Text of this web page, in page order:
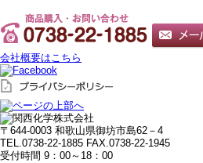
会社概要はこちら
〒644-0003 和歌山県御坊市島62－4
TEL.0738-22-1885 FAX.0738-22-1945
受付時間 9：00～18：00